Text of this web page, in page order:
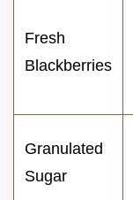
Fresh
Blackberries
Granulated
Sugar